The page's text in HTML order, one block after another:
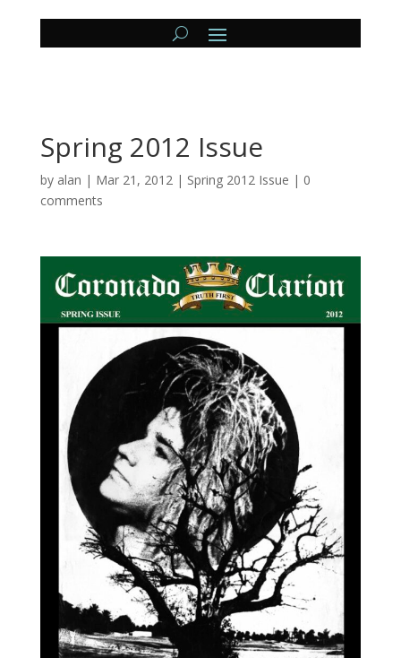
Spring 2012 Issue
by alan | Mar 21, 2012| Spring 2012 Issue | 0
comments